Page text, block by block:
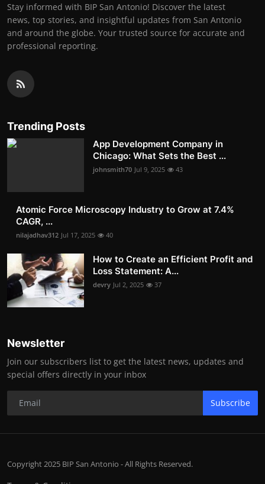
Stay informed with BIP San Antonio! Discover the latest
news, top stories, and insightful updates from San Antonio
and around the globe. Your trusted source for accurate and
professional reporting.
Trending Posts
App Development Company in
Chicago: What Sets the Best ...
johnsmith70 Jul 9, 2025 43
Atomic Force Microscopy Industry to Grow at 7.4%
CAGR, ...
nilajadhav312 Jul 17, 2025 40
How to Create an Efficient Profit and
Loss Statement: A...
devry Jul 2, 2025 37
Newsletter
Join our subscribers list to get the latest news, updates and
special offers directly in your inbox
Subscribe
Copyright 2025 BIP San Antonio - All Rights Reserved.